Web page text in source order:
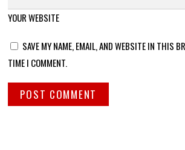
YOUR WEBSITE
SAVE MY NAME, EMAIL, AND WEBSITE IN THIS
TIME I COMMENT.